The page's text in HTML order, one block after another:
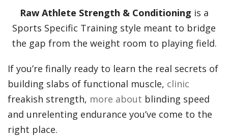
Raw Athlete Strength & Conditioning is a
Sports Specific Training style meant to bridge
the gap from the weight room to playing field.
If you’re finally ready to learn the real secrets of
building slabs of functional muscle, clinic
freakish strength, more about blinding speed
and unrelenting endurance you’ve come to the
right place.